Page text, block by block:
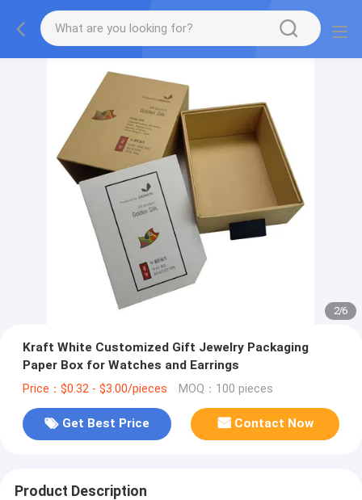
2/6
Kraft White Customized Gift Jewelry Packaging
Paper Box for Watches and Earrings
Price：$0.32 - $3.00/pieces MOQ：100 pieces
Get Best Price Contact Now
Product Description